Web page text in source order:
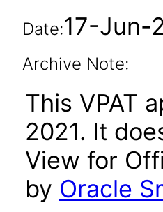
Date:17-Jun-
Archive Note:
This VPAT
2021. It
View for
by Oracle